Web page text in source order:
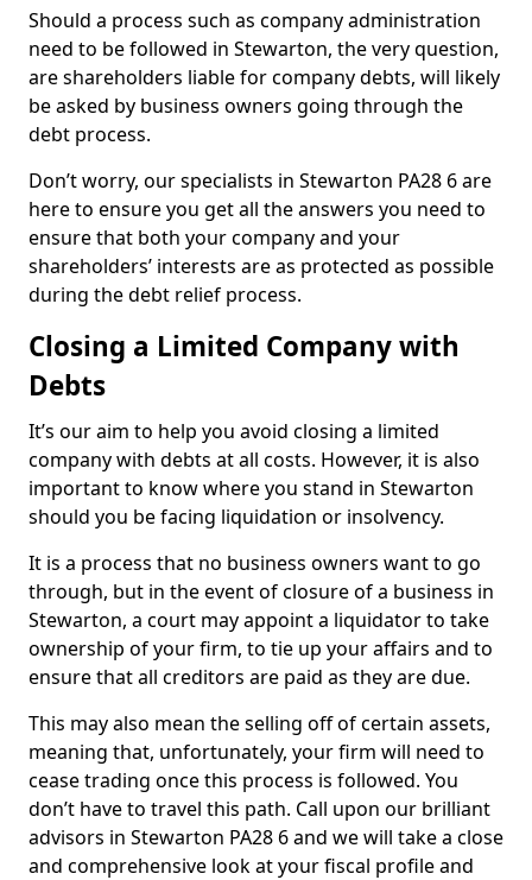
Should a process such as company administration
need to be followed in Stewarton, the very question,
are shareholders liable for company debts, will likely
be asked by business owners going through the
debt process.
Don’t worry, our specialists in Stewarton PA28 6 are
here to ensure you get all the answers you need to
ensure that both your company and your
shareholders’ interests are as protected as possible
during the debt relief process.
Closing a Limited Company with
Debts
It’s our aim to help you avoid closing a limited
company with debts at all costs. However, it is also
important to know where you stand in Stewarton
should you be facing liquidation or insolvency.
It is a process that no business owners want to go
through, but in the event of closure of a business in
Stewarton, a court may appoint a liquidator to take
ownership of your firm, to tie up your affairs and to
ensure that all creditors are paid as they are due.
This may also mean the selling off of certain assets,
meaning that, unfortunately, your firm will need to
cease trading once this process is followed. You
don’t have to travel this path. Call upon our brilliant
advisors in Stewarton PA28 6 and we will take a close
and comprehensive look at your fiscal profile and